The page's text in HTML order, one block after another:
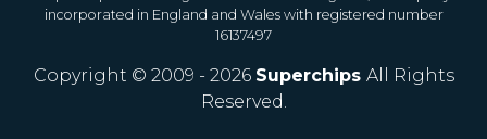
incorporated in England and Wales with registered number
16137497
Copyright © 2009 - 2026 Superchips All Rights
Reserved.